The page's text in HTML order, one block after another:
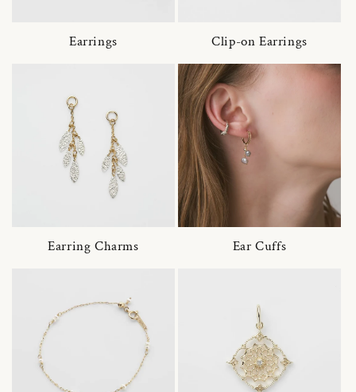
Earrings Clip-on Earrings
Earring Charms Ear Cuffs